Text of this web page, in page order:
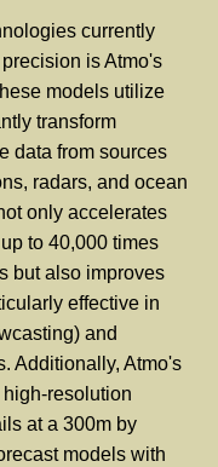
currently
is Atmo's
models utilize
transform
data from sources
radars, and ocean
only accelerates
to 40,000 times
but also improves
effective in
and
Additionally, Atmo's
resolution
at a 300m by
models with